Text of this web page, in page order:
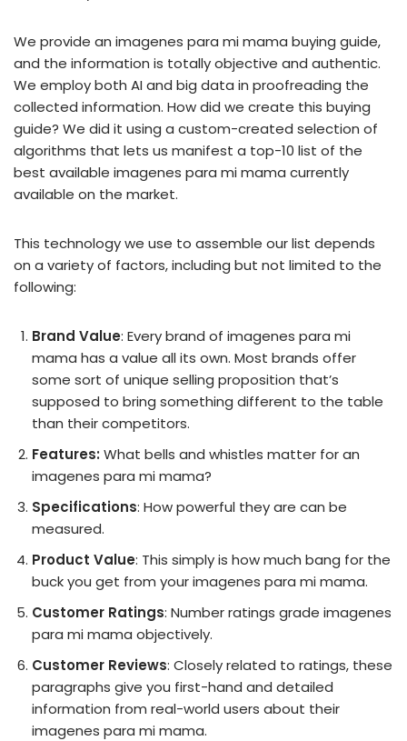
We provide an imagenes para mi mama buying guide,
and the information is totally objective and authentic.
We employ both AI and big data in proofreading the
collected information. How did we create this buying
guide? We did it using a custom-created selection of
algorithms that lets us manifest a top-10 list of the
best available imagenes para mi mama currently
available on the market.
This technology we use to assemble our list depends
on a variety of factors, including but not limited to the
following:
Brand Value: Every brand of imagenes para mi
mama has a value all its own. Most brands offer
some sort of unique selling proposition that’s
supposed to bring something different to the table
than their competitors.
Features: What bells and whistles matter for an
imagenes para mi mama?
Specifications: How powerful they are can be
measured.
Product Value: This simply is how much bang for the
buck you get from your imagenes para mi mama.
Customer Ratings: Number ratings grade imagenes
para mi mama objectively.
Customer Reviews: Closely related to ratings, these
paragraphs give you first-hand and detailed
information from real-world users about their
imagenes para mi mama.